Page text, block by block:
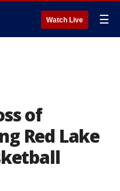
Watch Live ☰
of
Red Lake